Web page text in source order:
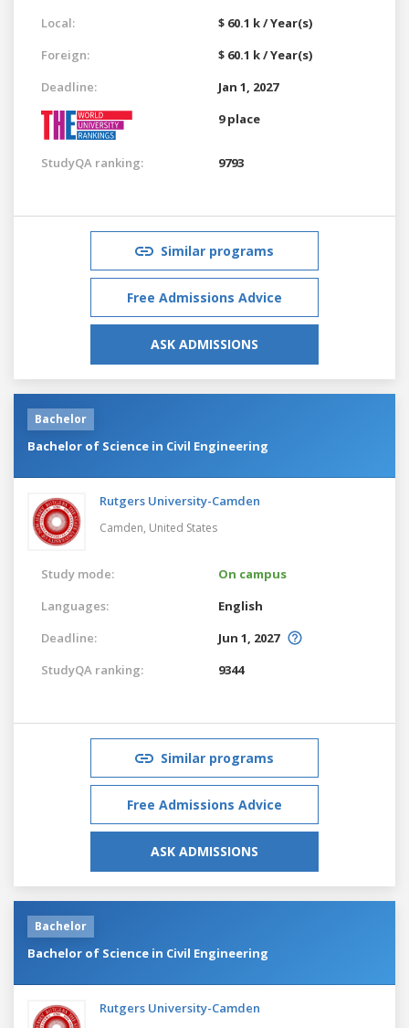
Local:
$ 60.1 k / Year(s)
Foreign:
$ 60.1 k / Year(s)
Deadline:
Jan 1, 2027
9 place
StudyQA ranking: 9793
Similar programs
Free Admissions Advice
ASK ADMISSIONS
Bachelor
Bachelor of Science in Civil Engineering
Rutgers University-Camden
Camden, United States
Study mode:
On campus
Languages:
English
Deadline:
Jun 1, 2027
StudyQA ranking:
9344
Similar programs
Free Admissions Advice
ASK ADMISSIONS
Bachelor
Bachelor of Science in Civil Engineering
Rutgers University-Camden